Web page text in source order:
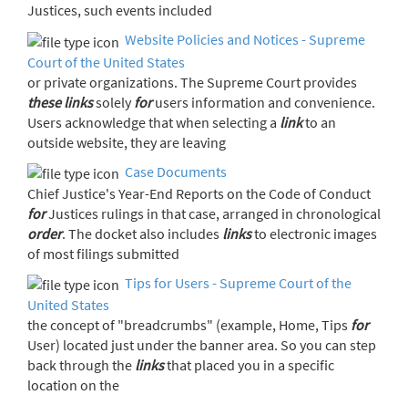
Justices, such events included
Website Policies and Notices - Supreme
Court of the United States
or private organizations. The Supreme Court provides
these linkssolely forusers information and convenience.
Users acknowledge that when selecting a linkto an
outside website, they are leaving
Case Documents
Chief Justice's Year-End Reports on the Code of Conduct
for
Justices rulings in that case, arranged in chronological
order. The docket also includes linksto electronic images
of most filings submitted
Tips for Users - Supreme Court of the
United States
the concept of "breadcrumbs" (example, Home, Tips for
User) located just under the banner area. So you can step
back through the linksthat placed you in a specific
location on the